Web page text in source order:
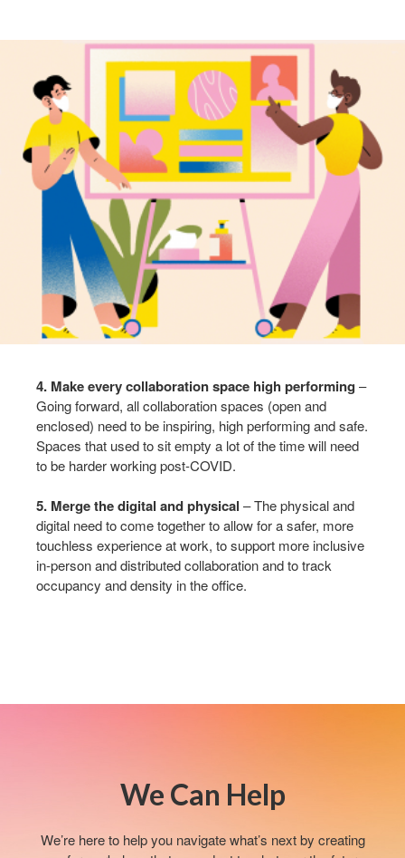
4. Make every collaboration space high performing –
Going forward, all collaboration spaces (open and
enclosed) need to be inspiring, high performing and safe.
Spaces that used to sit empty a lot of the time will need
to be harder working post-COVID.​
5. Merge the digital and physical – The physical and
digital need to come together to allow for a safer, more
touchless experience at work, to support more inclusive
in-person and distributed collaboration and to track
occupancy and density in the office.​
We Can Help​
We’re here to help you navigate what’s next by creating